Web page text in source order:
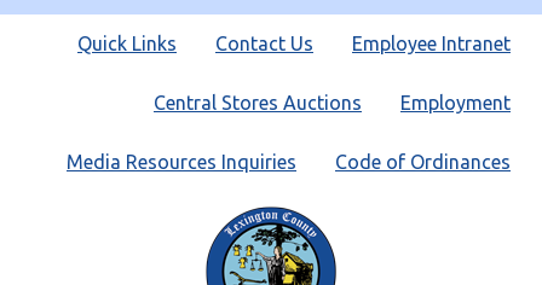
Quick
Employee Intranet
Contact Us
Quick Links
Employment
Central Stores Auctions
Code of Ordinances
Media Resources Inquiries